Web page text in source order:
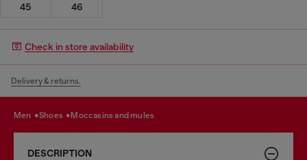
45
46
Check in store availability
Delivery & returns.
men shoes moccasins and mules
DESCRIPTION